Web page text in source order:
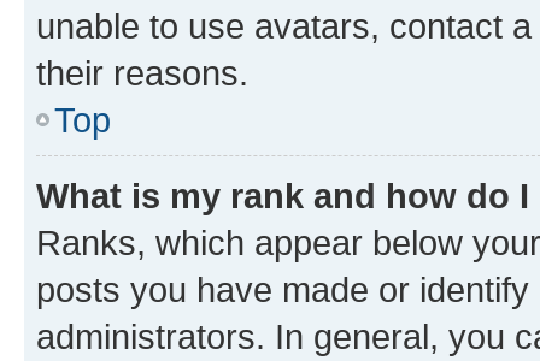
unable to use avatars, contact
their reasons.
Top
What is my rank and how do
Ranks, which appear below
posts you have made or
administrators. In general, you